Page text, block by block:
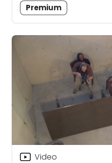
Premium
Video